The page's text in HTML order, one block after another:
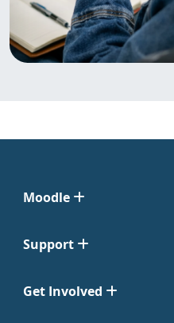
Moodle
Support
Get Involved